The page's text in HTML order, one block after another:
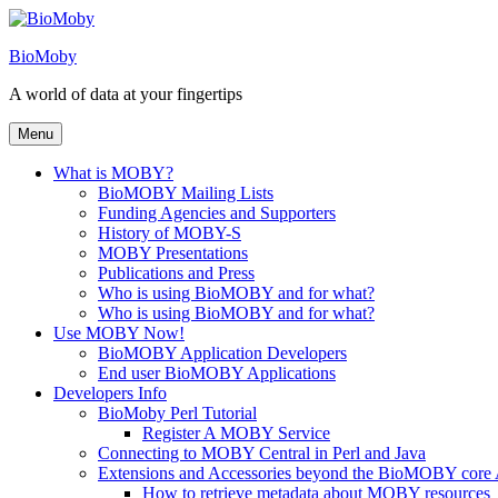
Skip
content
BioMoby
A world of data at your fingertips
Menu
What is MOBY?
BioMOBY Mailing Lists
Funding Agencies and Supporters
History of MOBY-S
MOBY Presentations
Publications and Press
Who is using BioMOBY and for what?
Who is using BioMOBY and for what?
Use MOBY Now!
BioMOBY Application Developers
End user BioMOBY Applications
Developers Info
BioMoby Perl Tutorial
Register A MOBY Service
Connecting to MOBY Central in Perl and Java
Extensions and Accessories beyond the BioMOBY core
How to retrieve metadata about MOBY resources